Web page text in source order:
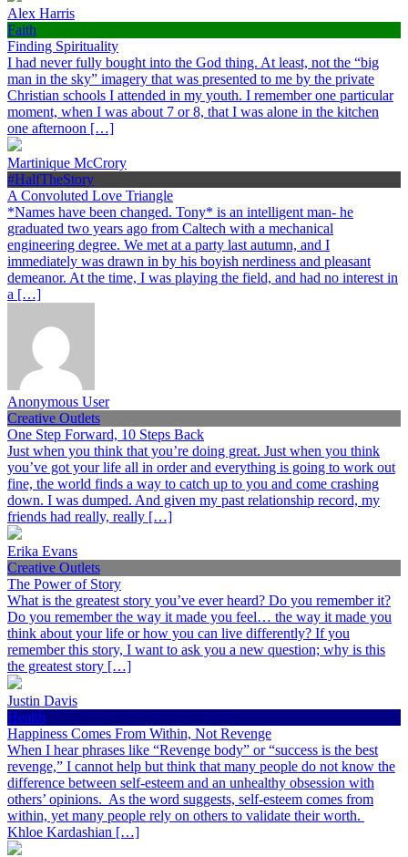
Alex Harris
Faith
Finding Spirituality
I had never fully bought into the God thing. At least, not the “big
man in the sky” imagery that was presented to me by the private
Christian schools I attended in my youth. I remember one particular
moment, when I was about 7 or 8, that I was alone in the kitchen
one afternoon […]
Martinique McCrory
#HalfTheStory
A Convoluted Love Triangle
*Names have been changed. Tony* is an intelligent man- he
graduated two years ago from Caltech with a mechanical
engineering degree. We met at a party last autumn, and I
immediately was drawn in by his boyish nerdiness and pleasant
demeanor. At the time, I was playing the field, and had no interest in
a […]
Anonymous User
Creative Outlets
One Step Forward, 10 Steps Back
Just when you think that you’re doing great. Just when you think
you’ve got your life all in order and everything is going to work out
fine, the world finds a way to catch up to you and come crashing
down. I was dumped. And given my past relationship record, my
friends had really, really […]
Erika Evans
Creative Outlets
The Power of Story
What is the greatest story you’ve ever heard? Do you remember it?
Do you remember the way it made you feel… the way it made you
think about your life or how you can live differently? If you
remember this story, I want to ask you a new question; why is this
the greatest story […]
Justin Davis
Health
Happiness Comes From Within, Not Revenge
When I hear phrases like “Revenge body” or “success is the best
revenge,” I cannot help but think that many people do not know the
difference between self-esteem and an unhealthy obsession with
others’ opinions. As the word suggests, self-esteem comes from
within, yet many people rely on others to validate their worth.
Khloe Kardashian […]